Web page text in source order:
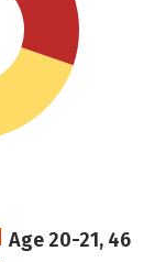
Age 20-21, 46